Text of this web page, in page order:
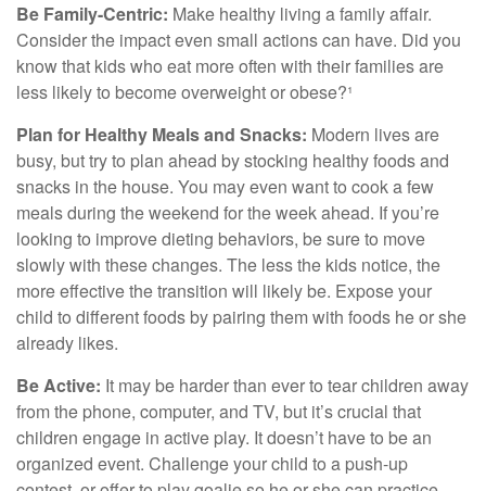
Be Family-Centric: Make healthy living a family affair.
Consider the impact even small actions can have. Did you
know that kids who eat more often with their families are
less likely to become overweight or obese?¹
Plan for Healthy Meals and Snacks: Modern lives are
busy, but try to plan ahead by stocking healthy foods and
snacks in the house. You may even want to cook a few
meals during the weekend for the week ahead. If you’re
looking to improve dieting behaviors, be sure to move
slowly with these changes. The less the kids notice, the
more effective the transition will likely be. Expose your
child to different foods by pairing them with foods he or she
already likes.
Be Active: It may be harder than ever to tear children away
from the phone, computer, and TV, but it’s crucial that
children engage in active play. It doesn’t have to be an
organized event. Challenge your child to a push-up